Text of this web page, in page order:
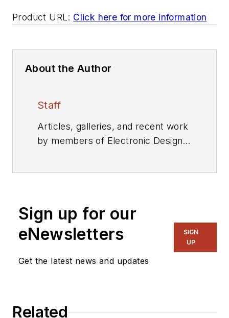
Product URL: Click here for more information
About the Author
Staff
Articles, galleries, and recent work
by members of Electronic Design's
Sign up for our
eNewsletters
Get the latest news and updates
SIGN
UP
Related